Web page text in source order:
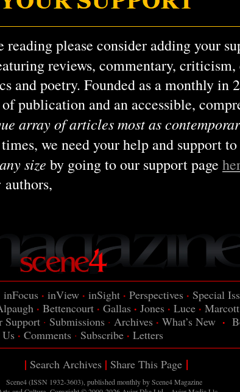
please consider adding your
reviews, commentary, criticism,
and poetry. Founded as a monthly in
publication and an accessible,
array of articles most as
we need your help and support
size by going to our support page
inFocus · inView · inSight · Perspectives · Special
· Bettencourt · Gallas · Jones · Luce · Marcott
Support · Submissions · Archives · What’s New ·
· Comments · Subscribe · Letters
| Search Archives | Share This Page |
Scene4 (ISSN 1932-3603), published monthly by Scene4Magazine